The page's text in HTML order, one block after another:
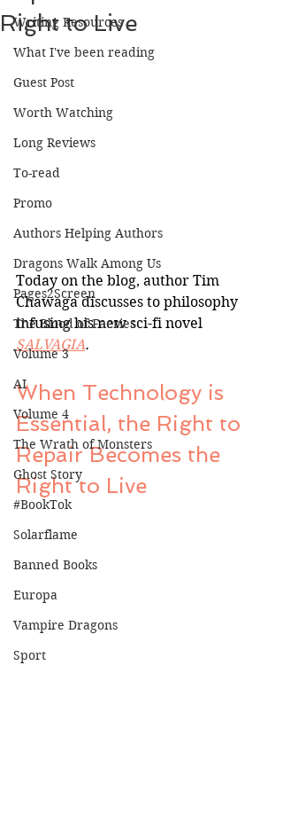
Writing Resources
What I've been reading
Guest Post
Worth Watching
Long Reviews
To-read
Promo
Authors Helping Authors
Dragons Walk Among Us
Pages2Screen
The Blood of Faeries
Volume 3
AI
Volume 4
The Wrath of Monsters
Ghost Story
#BookTok
Solarflame
Banned Books
Europa
Vampire Dragons
Sport
Right to Live
Today on the blog, author Tim
Chawaga discusses to philosophy
infusing his new sci-fi novel
SALVAGIA.
When Technology is
Essential, the Right to
Repair Becomes the
Right to Live